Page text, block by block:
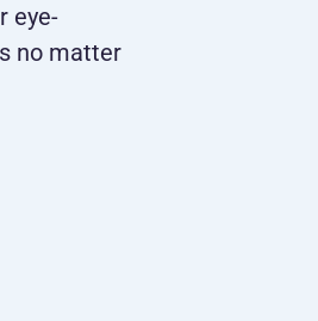
eye-
no matter